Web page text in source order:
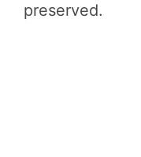
preserved.